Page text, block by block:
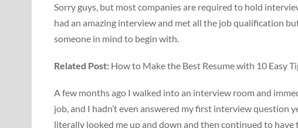
Sorry guys, but most companies are required to hold
had an amazing interview and met all the job qualification
someone in mind to begin with.
Related Post: How to Make the Best Resume with 10 Easy
A few months ago I walked into an interview room and
job, and I hadn’t even answered my first interview question
literally looked me up and down and then continued to